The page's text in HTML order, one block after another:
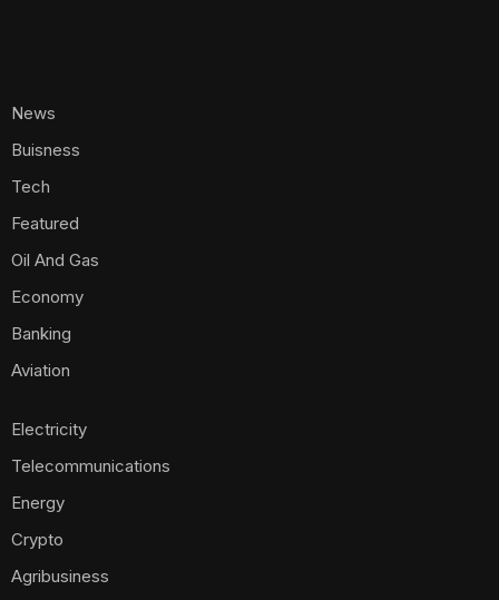
News
Buisness
Tech
Featured
Oil And Gas
Economy
Banking
Aviation
Electricity
Telecommunications
Energy
Crypto
Agribusiness